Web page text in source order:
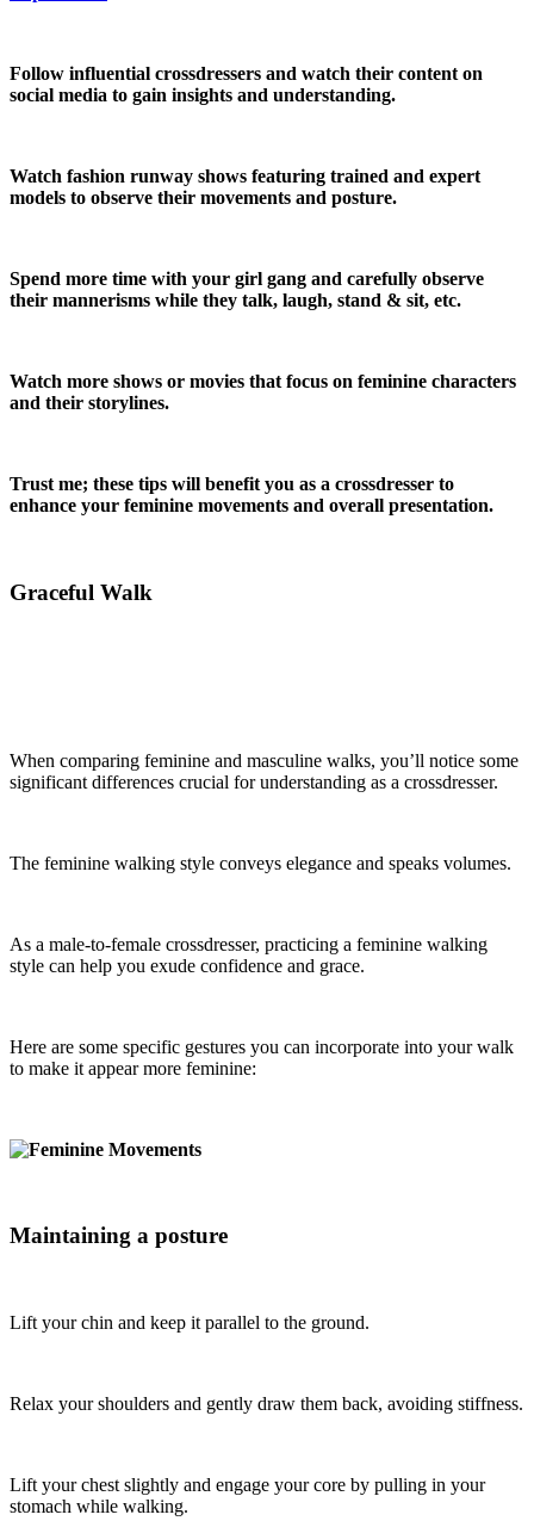
Follow influential crossdressers and watch their content on
social media to gain insights and understanding.
Watch fashion runway shows featuring trained and expert
models to observe their movements and posture.
Spend more time with your girl gang and carefully observe
their mannerisms while they talk, laugh, stand & sit, etc.
Watch more shows or movies that focus on feminine characters
and their storylines.
Trust me; these tips will benefit you as a crossdresser to
enhance your feminine movements and overall presentation.
Graceful Walk
When comparing feminine and masculine walks, you’ll notice some
significant differences crucial for understanding as a crossdresser.
The feminine walking style conveys elegance and speaks volumes.
As a male-to-female crossdresser, practicing a feminine walking
style can help you exude confidence and grace.
Here are some specific gestures you can incorporate into your walk
to make it appear more feminine:
Maintaining a posture
Lift your chin and keep it parallel to the ground.
Relax your shoulders and gently draw them back, avoiding stiffness.
Lift your chest slightly and engage your core by pulling in your
stomach while walking.